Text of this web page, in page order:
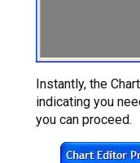
Instantly, the
indicating you
you can proceed.